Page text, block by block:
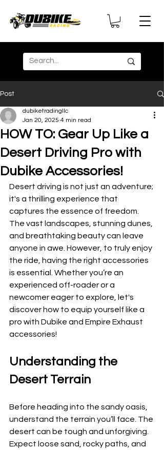
Post
HOW TO: Gear Up Like a
Desert Driving Pro with
Dubike Accessories!
dubiketradingllc
Jan 20, 2025 4 min read
Desert driving is not just an adventure;
it's a thrilling experience that
captures the essence of freedom.
The vast landscapes, stunning dunes,
and breathtaking beauty can leave
anyone in awe. However, to truly enjoy
the ride, having the right accessories
is essential. Whether you’re an
experienced off-roader or a
newcomer eager to explore, let's
discover how to equip yourself like a
pro with Dubike and Empire Exhaust
accessories!
Understanding the
Desert Terrain
Before heading into the sandy oasis,
understand the terrain you’ll face. The
desert can be tough and unforgiving.
Expect loose sand, rocky paths, and